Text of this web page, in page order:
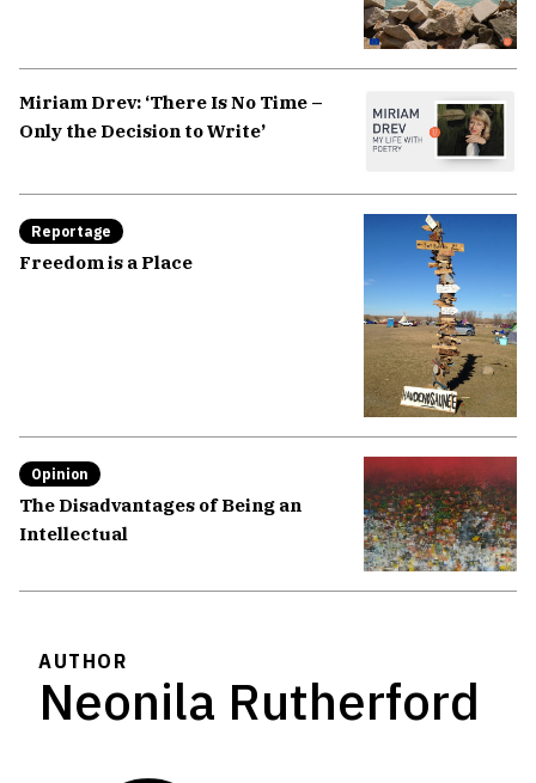
Miriam Drev: ‘There Is No Time –
Only the Decision to Write’
Reportage
Freedom is a Place
Opinion
The Disadvantages of Being an
Intellectual
AUTHOR
Neonila Rutherford